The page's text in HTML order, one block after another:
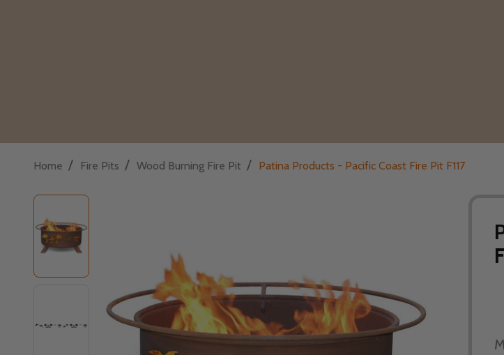
Home / Fire Pits / Wood Burning Fire Pit / Patina Products - Pacific Coast Fire Pit F117